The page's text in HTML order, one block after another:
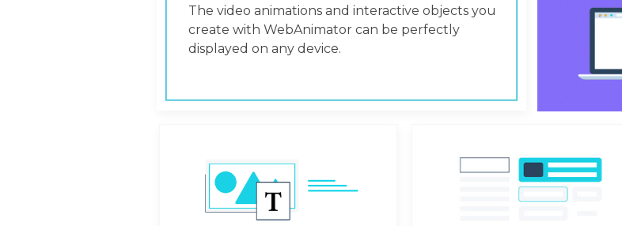
The video animations and interactive objects you
create with WebAnimator can be perfectly
displayed on any device.